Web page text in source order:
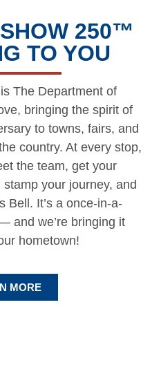
250™
TO YOU
The Department of
bringing the spirit of
to towns, fairs, and
country. At every stop,
the team, get your
your journey, and
Bell. It’s a once-in-a-
and we’re bringing it
hometown!
MORE